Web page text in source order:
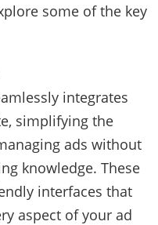
some of the key
integrates
simplifying the
ads without
knowledge. These
interfaces that
aspect of your ad